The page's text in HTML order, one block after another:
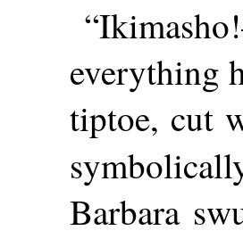
everything
tiptoe, cut
Barbara